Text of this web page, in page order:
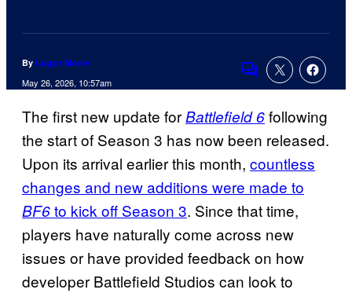
By Logan Moore
May 26, 2026, 10:57am
Comments
The first new update forBattlefield 6following
the start of Season 3 has now been released.
Upon its arrival earlier this month, countless
changes and new additions were made to
BF6to kick off Season 3. Since that time,
players have naturally come across new
issues or have provided feedback on how
developer Battlefield Studios can look to